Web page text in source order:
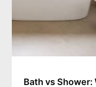
Bath vs Shower: